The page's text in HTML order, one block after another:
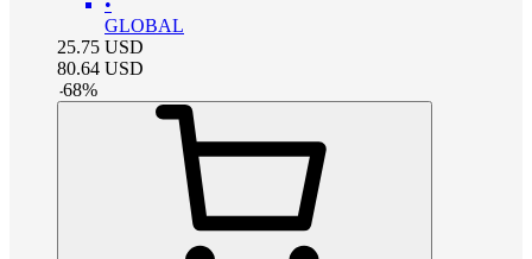
•
GLOBAL
25.75 USD
80.64 USD
-68%